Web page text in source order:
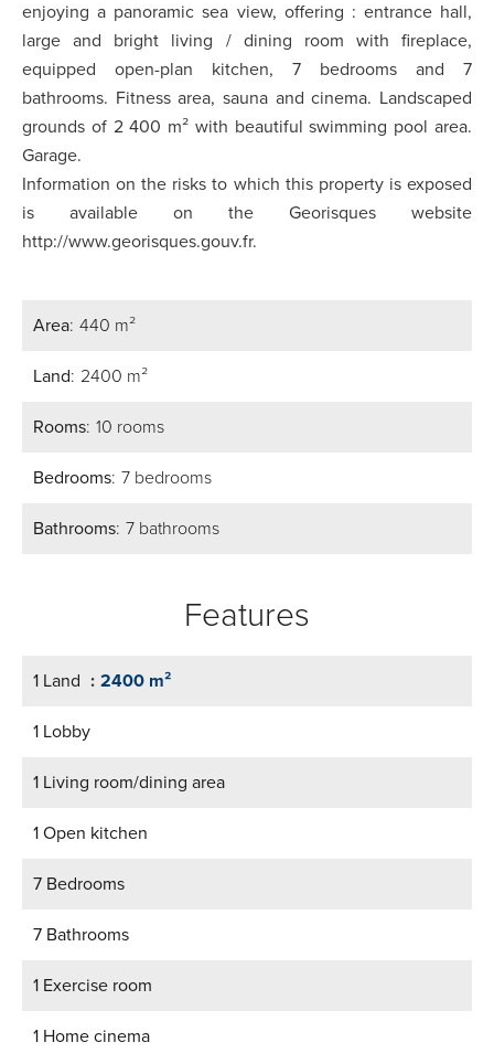
enjoying a panoramic sea view, offering : entrance hall,
large and bright living / dining room with fireplace,
equipped open-plan kitchen, 7 bedrooms and 7
bathrooms. Fitness area, sauna and cinema. Landscaped
grounds of 2 400 m² with beautiful swimming pool area.
Garage.
Information on the risks to which this property is exposed
is available on the Georisques website
http://www.georisques.gouv.fr.
Area 440 m²
Land 2400 m²
Rooms 10 rooms
Bedrooms 7 bedrooms
Bathrooms 7 bathrooms
Features
1 Land 2400 m²
1 Lobby
1 Living room/dining area
1 Open kitchen
7 Bedrooms
7 Bathrooms
1 Exercise room
1 Home cinema